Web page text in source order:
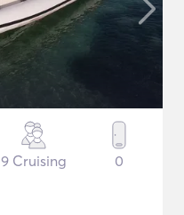
9 Cruising 0